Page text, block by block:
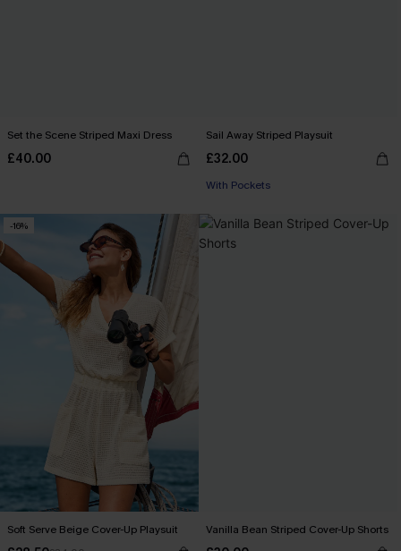
Set the Scene Striped Maxi Dress
£40.00
Sail Away Striped Playsuit
£32.00
With Pockets
-16%
Soft Serve Beige Cover-Up Playsuit Vanilla Bean Striped Cover-Up Shorts